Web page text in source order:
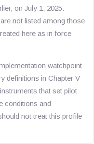
on July 1, 2025.
not listed among those
here as in force
watchpoint
definitions in Chapter V
that set pilot
conditions and
not treat this profile